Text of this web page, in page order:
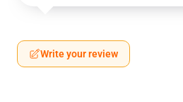
Write your review